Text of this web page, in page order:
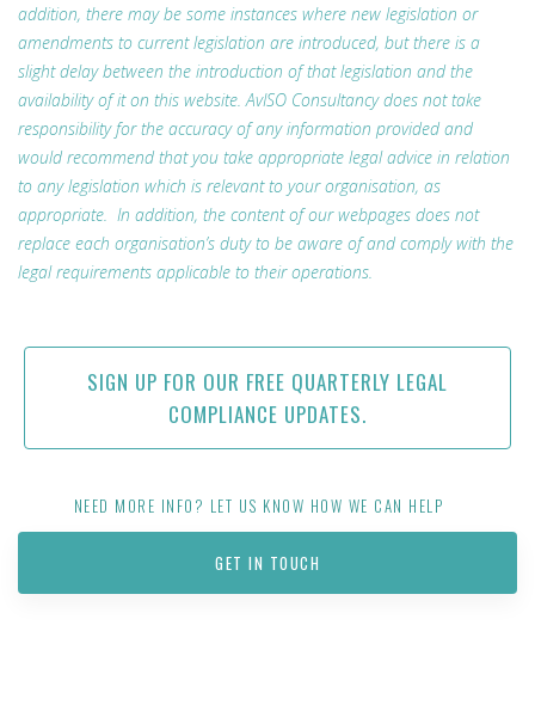
addition, there may be some instances where new legislation or
amendments to current legislation are introduced, but there is a
slight delay between the introduction of that legislation and the
availability of it on this website. AvISO Consultancy does not take
responsibility for the accuracy of any information provided and
would recommend that you take appropriate legal advice in relation
to any legislation which is relevant to your organisation, as
appropriate. In addition, the content of our webpages does not
replace each organisation’s duty to be aware of and comply with the
legal requirements applicable to their operations.
SIGN UP FOR OUR FREE QUARTERLY LEGAL
COMPLIANCE UPDATES.
NEED MORE INFO? LET US KNOW HOW WE CAN HELP
GET IN TOUCH